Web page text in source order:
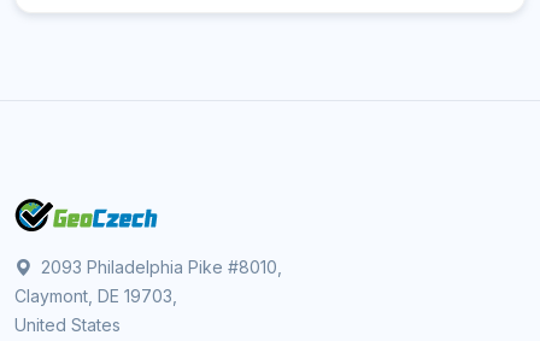
2093 Philadelphia Pike #8010,
Claymont, DE 19703,
United States